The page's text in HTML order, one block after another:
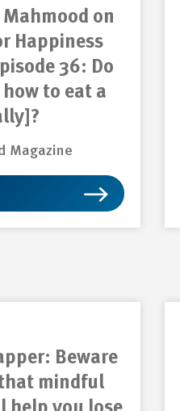
on
Happiness
36: Do
to eat a
Magazine
Beware
mindful